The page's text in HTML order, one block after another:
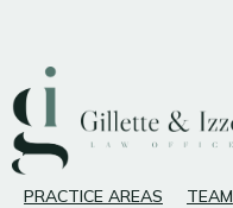
PRACTICE AREAS TEAM